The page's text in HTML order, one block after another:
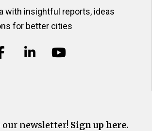
with insightful reports, ideas
for better cities
our newsletter! Sign up here.